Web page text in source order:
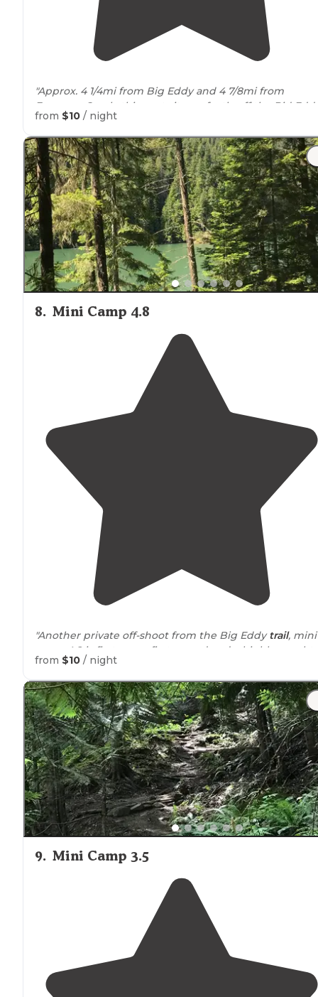
"Approx. 4 1/4mi from Big Eddy and 4 7/8mi from
Freeman Creek, this spot sits perfectly off the Bid
trail."
from $10 / night
8. Mini Camp 4.8
"Another private off-shoot from the Big Eddytrail, mini
camp 4.8 is first come first served and a highly sought
after spot."
from $10 / night
9. Mini Camp 3.5